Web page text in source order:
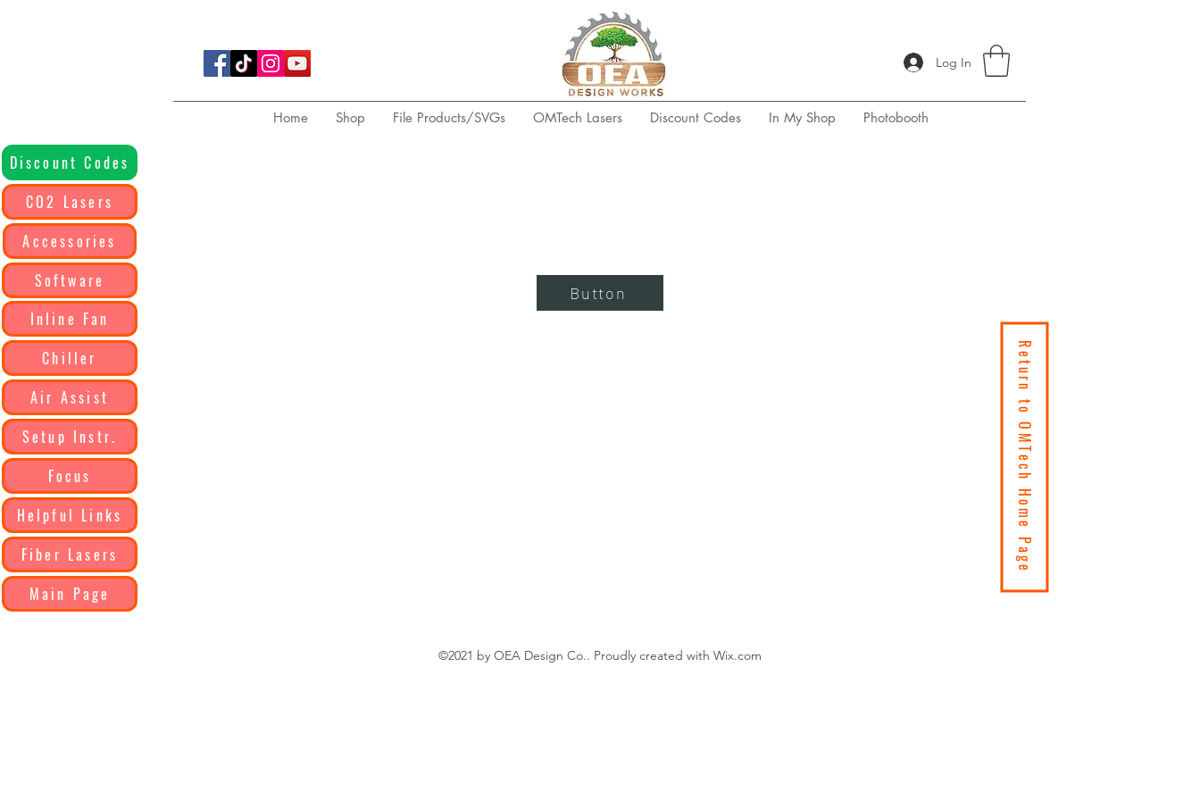
Log In
Home Shop File Products/SVGs OMTech Lasers Discount Codes In My Shop Photobooth
Return to OMTech Home Page
Discount Codes
CO2 Lasers
Accessories
Software
Inline Fan
Chiller
Air Assist
Setup Instr.
Focus
Helpful Links
Fiber Lasers
Main Page
Button
©2021 by OEA Design Co.. Proudly created with Wix.com